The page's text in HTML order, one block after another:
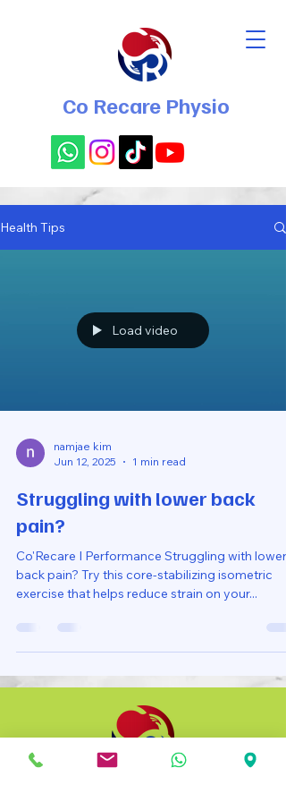
Co Recare Physio
Health Tips
Load video
namjae kim
Jun 12, 2025
1 min read
Struggling with lower back
pain?
Co'Recare I Performance Struggling with lower
back pain? Try this core-stabilizing isometric
exercise that helps reduce strain on your...